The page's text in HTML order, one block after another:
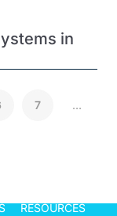
in
7 …
RESOURCES